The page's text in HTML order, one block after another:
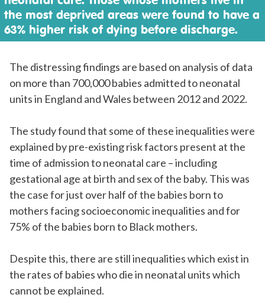
the most deprived areas were found to have a
63% higher risk of dying before discharge.
The distressing findings are based on analysis of data
on more than 700,000 babies admitted to neonatal
units in England and Wales between 2012 and 2022.
The study found that some of these inequalities were
explained by pre-existing risk factors present at the
time of admission to neonatal care – including
gestational age at birth and sex of the baby. This was
the case for just over half of the babies born to
mothers facing socioeconomic inequalities and for
75% of the babies born to Black mothers.
Despite this, there are still inequalities which exist in
the rates of babies who die in neonatal units which
cannot be explained.